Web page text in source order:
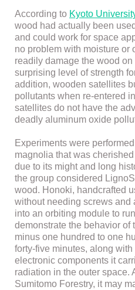
According to Kyoto
wood had actually been
and could work for space
no problem with moisture or
readily damage the wood
surprising level of strength
addition, wooden satellites
pollutants when re-entered
satellites do not have the
deadly aluminum oxide
Experiments were
magnolia that was
due to its might and long
the group considered
wood. Honoki, handcrafted
without needing screws and
into an orbiting module to
demonstrate the behavior of
minus one hundred to one
forty-five minutes, along
electronic components it
radiation in the outer space.
Sumitomo Forestry, it may